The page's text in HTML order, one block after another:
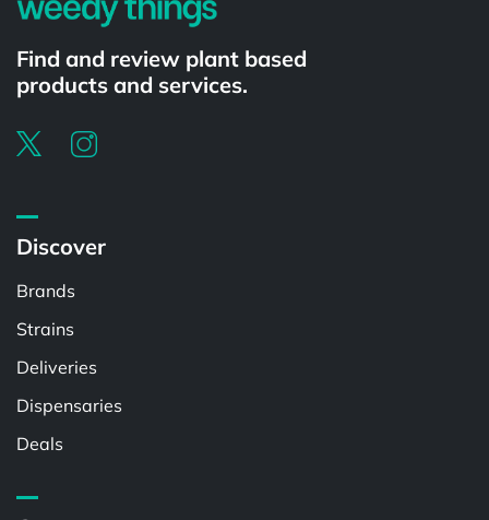
Find and review plant based
products and services.
Discover
Brands
Strains
Deliveries
Dispensaries
Deals